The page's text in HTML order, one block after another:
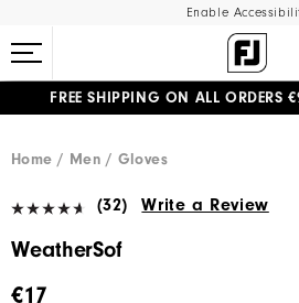
Enable
FREE SHIPPING ON ALL ORDERS
Home
Men Gloves
(32) Write a Review
WeatherSof
€17